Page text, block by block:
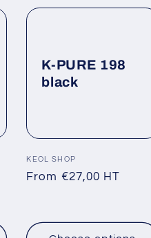
K-PURE 198
black
Vendor:
KEOL SHOP
Regular
From €27,00 HT